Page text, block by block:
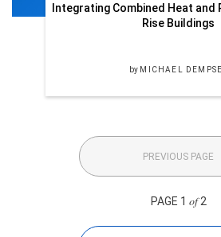
Integrating Combined Heat and
Rise Buildings
by MICHAEL
PREVIOUS PAGE
PAGE 1 of2